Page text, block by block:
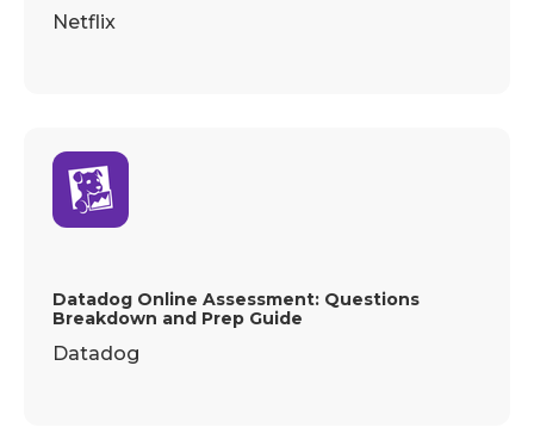
Netflix
Datadog Online Assessment: Questions
Breakdown and Prep Guide
Datadog